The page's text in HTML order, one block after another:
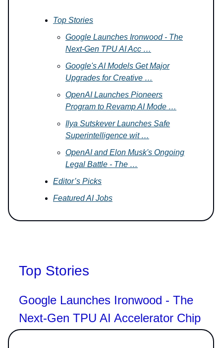
Top Stories
Google Launches Ironwood - The
Next-Gen TPU AI Acc …
Google's AI Models Get Major
Upgrades for Creative …
OpenAI Launches Pioneers
Program to Revamp AI Mode …
Ilya Sutskever Launches Safe
Superintelligence wit …
OpenAI and Elon Musk's Ongoing
Legal Battle - The …
Editor’s Picks
Featured AI Jobs
Top Stories
Google Launches Ironwood - The
Next-Gen TPU AI Accelerator Chip